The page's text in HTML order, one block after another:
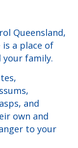
Queensland,
a place of
family.
and
own and
to your